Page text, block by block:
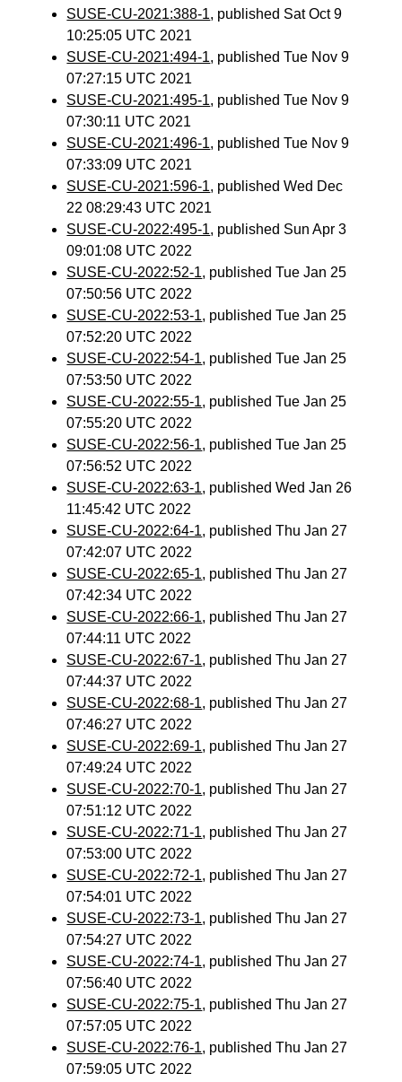
SUSE-CU-2021:388-1, published Sat Oct 9
10:25:05 UTC 2021
SUSE-CU-2021:494-1, published Tue Nov 9
07:27:15 UTC 2021
SUSE-CU-2021:495-1, published Tue Nov 9
07:30:11 UTC 2021
SUSE-CU-2021:496-1, published Tue Nov 9
07:33:09 UTC 2021
SUSE-CU-2021:596-1, published Wed Dec
22 08:29:43 UTC 2021
SUSE-CU-2022:495-1, published Sun Apr 3
09:01:08 UTC 2022
SUSE-CU-2022:52-1, published Tue Jan 25
07:50:56 UTC 2022
SUSE-CU-2022:53-1, published Tue Jan 25
07:52:20 UTC 2022
SUSE-CU-2022:54-1, published Tue Jan 25
07:53:50 UTC 2022
SUSE-CU-2022:55-1, published Tue Jan 25
07:55:20 UTC 2022
SUSE-CU-2022:56-1, published Tue Jan 25
07:56:52 UTC 2022
SUSE-CU-2022:63-1, published Wed Jan 26
11:45:42 UTC 2022
SUSE-CU-2022:64-1, published Thu Jan 27
07:42:07 UTC 2022
SUSE-CU-2022:65-1, published Thu Jan 27
07:42:34 UTC 2022
SUSE-CU-2022:66-1, published Thu Jan 27
07:44:11 UTC 2022
SUSE-CU-2022:67-1, published Thu Jan 27
07:44:37 UTC 2022
SUSE-CU-2022:68-1, published Thu Jan 27
07:46:27 UTC 2022
SUSE-CU-2022:69-1, published Thu Jan 27
07:49:24 UTC 2022
SUSE-CU-2022:70-1, published Thu Jan 27
07:51:12 UTC 2022
SUSE-CU-2022:71-1, published Thu Jan 27
07:53:00 UTC 2022
SUSE-CU-2022:72-1, published Thu Jan 27
07:54:01 UTC 2022
SUSE-CU-2022:73-1, published Thu Jan 27
07:54:27 UTC 2022
SUSE-CU-2022:74-1, published Thu Jan 27
07:56:40 UTC 2022
SUSE-CU-2022:75-1, published Thu Jan 27
07:57:05 UTC 2022
SUSE-CU-2022:76-1, published Thu Jan 27
07:59:05 UTC 2022